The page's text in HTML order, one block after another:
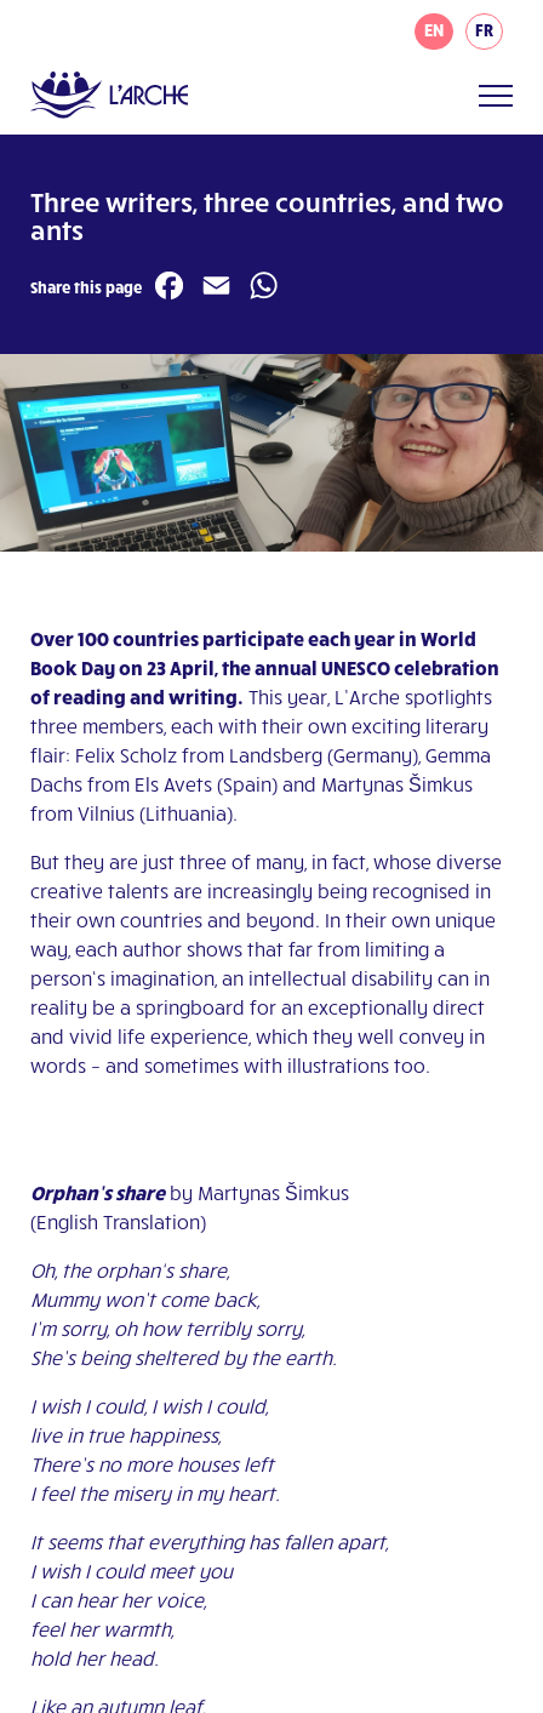
EN FR
Three writers, three countries, and two
ants
Share this page Facebook
Email
Over 100 countries participate each year in World
Book Day on 23 April, the annual UNESCO celebration
of reading and writing. This year, L’Arche spotlights
three members, each with their own exciting literary
flair: Felix Scholz from Landsberg (Germany), Gemma
Dachs from Els Avets (Spain) and Martynas Šimkus
from Vilnius (Lithuania).
But they are just three of many, in fact, whose diverse
creative talents are increasingly being recognised in
their own countries and beyond. In their own unique
way, each author shows that far from limiting a
person‘s imagination, an intellectual disability can in
reality be a springboard for an exceptionally direct
and vivid life experience, which they well convey in
words – and sometimes with illustrations too.
Orphan’s shareby Martynas Šimkus
(English Translation)
Oh, the orphan‘s share,
Mummy won’t come back,
I’m sorry, oh how terribly sorry,
She’s being sheltered by the earth.
I wish I could, I wish I could,
live in true happiness,
There’s no more houses left
I feel the misery in my heart.
It seems that everything has fallen apart,
I wish I could meet you
I can hear her voice,
feel her warmth,
hold her head.
Like an autumn leaf,